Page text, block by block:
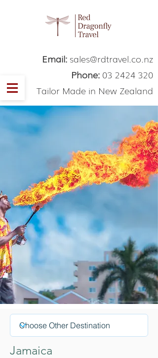
Email: sales@rdtravel.co.nz
Phone: 03 2424 320
Tailor Made in New Zealand
Jamaica